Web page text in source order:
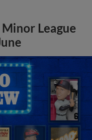
League